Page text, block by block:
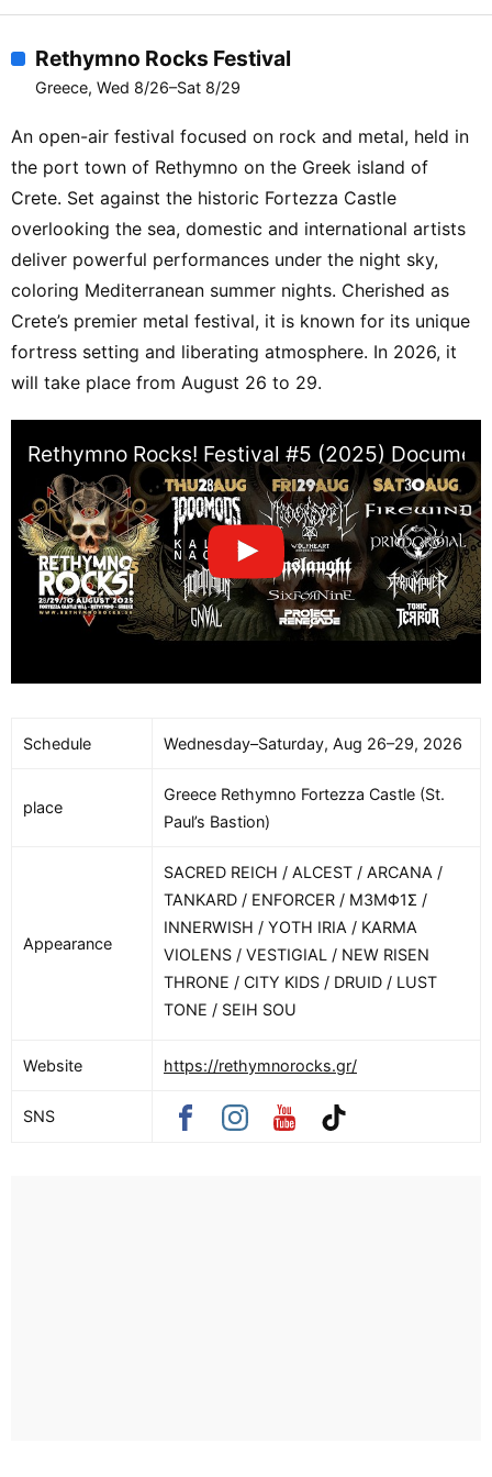
ZIKARMA【Oxygen Stage】ALLA
AZRIN / BABU RU5H / CHEDA /
COLLECTIVE DREAM / DAIJIRO
DEMETRIO DA SOTO EVERTWO /
EXOSOMATIKA / FEDERICO BALTIMORE
/ FUGITIVE FACTOR / GIUSEPPE HYBRID
/ GROUCH IN DUB / ISI / JOSELITO /
JUNIOR X / KLIMENT LOSTBYTE /
LUCAS IN DUB / MAIIA / MATTURA /
MAIIA303 / MIKE AKIDA / MINDSPHERE
/ NICK PALL / OORI PRIMITIVE ft
KALT SELECTAH BOB / SENSIENT /
SERIOUS DANCERS / SUN ANGA SUN
PROJECT / TASH / XAPHAN /
XENOMORPH / ZENNA
Rethymno Rocks Festival
Greece, Wed 8/26–Sat 8/29
An open-air festival focused on rock and metal, held in
the port town of Rethymno on the Greek island of
Crete. Set against the historic Fortezza Castle
overlooking the sea, domestic and international artists
deliver powerful performances under the night sky,
coloring Mediterranean summer nights. Cherished as
Crete’s premier metal festival, it is known for its unique
fortress setting and liberating atmosphere. In 2026, it
will take place from August 26 to 29.
Rethymno Rocks! Festival #5 (2025)
Schedule Wednesday–Saturday, Aug 26–29, 2026
place
Greece Rethymno Fortezza Castle (St.
Paul’s Bastion)
Appearance
SACRED REICH / ALCEST / ARCANA /
TANKARD / ENFORCER / M3MΦ1Σ /
INNERWISH / YOTH IRIA / KARMA
VIOLENS / VESTIGIAL / NEW RISEN
THRONE / CITY KIDS / DRUID / LUST
TONE / SEIH SOU
Website https://rethymnorocks.gr/
SNS